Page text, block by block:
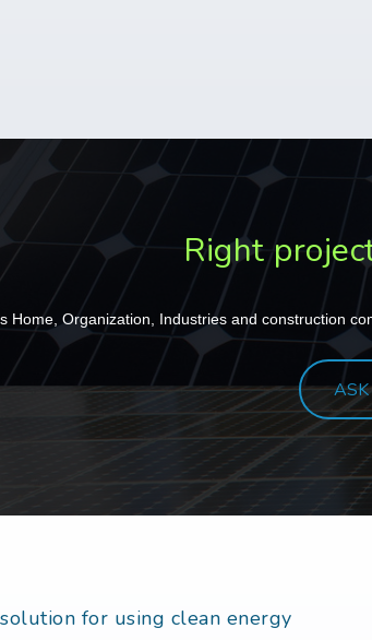
Right
Home Organization Industries and construction
for using clean energy